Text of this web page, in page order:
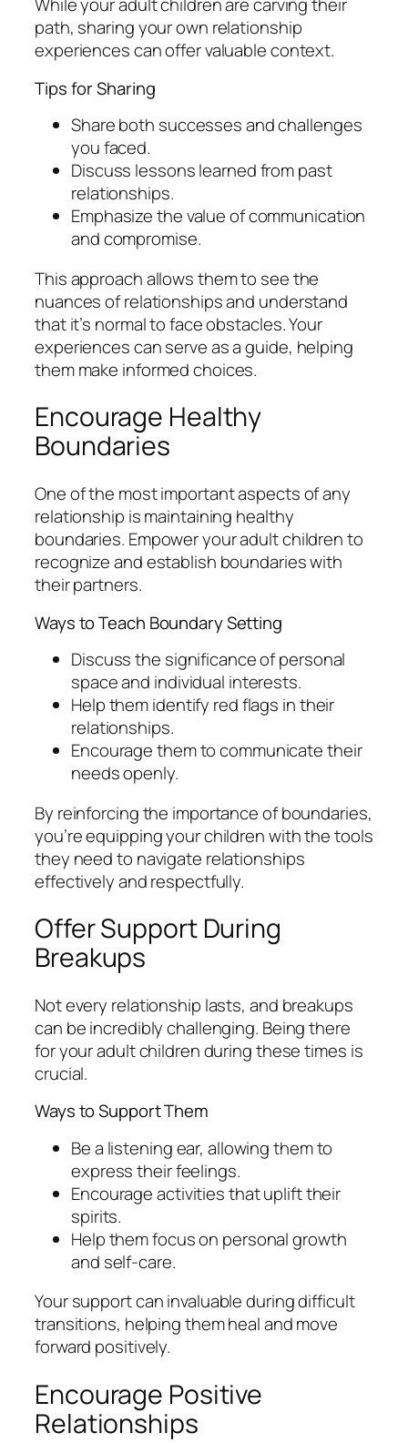
While your adult children are carving their
path, sharing your own relationship
experiences can offer valuable context.
Tips for Sharing
Share both successes and challenges
you faced.
Discuss lessons learned from past
relationships.
Emphasize the value of communication
and compromise.
This approach allows them to see the
nuances of relationships and understand
that it’s normal to face obstacles. Your
experiences can serve as a guide, helping
them make informed choices.
Encourage Healthy
Boundaries
One of the most important aspects of any
relationship is maintaining healthy
boundaries. Empower your adult children to
recognize and establish boundaries with
their partners.
Ways to Teach Boundary Setting
Discuss the significance of personal
space and individual interests.
Help them identify red flags in their
relationships.
Encourage them to communicate their
needs openly.
By reinforcing the importance of boundaries,
you’re equipping your children with the tools
they need to navigate relationships
effectively and respectfully.
Offer Support During
Breakups
Not every relationship lasts, and breakups
can be incredibly challenging. Being there
for your adult children during these times is
crucial.
Ways to Support Them
Be a listening ear, allowing them to
express their feelings.
Encourage activities that uplift their
spirits.
Help them focus on personal growth
and self-care.
Your support can invaluable during difficult
transitions, helping them heal and move
forward positively.
Encourage Positive
Relationships